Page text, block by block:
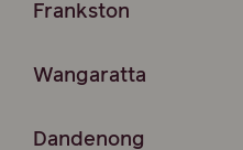
Frankston
Wangaratta
Dandenong